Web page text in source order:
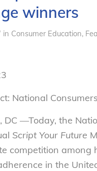
winners
in Consumer Education,
National
DC —Today, the
Script Your Future
competition
in the